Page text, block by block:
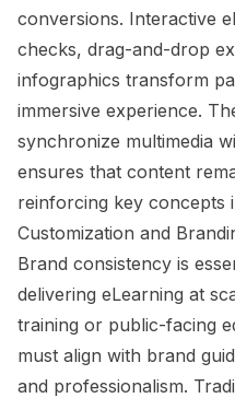
conversions. Interactive
checks, drag-and-drop
infographics transform
immersive experience.
synchronize multimedia
ensures that content
reinforcing key concepts
Customization and
Brand consistency is
delivering eLearning at
training or public-facing
must align with brand
and professionalism.